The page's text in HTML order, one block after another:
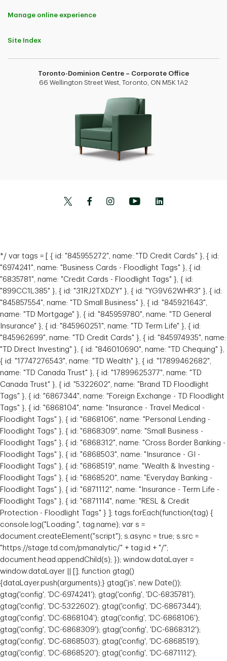
Manage online experience
Site Index
Toronto-Dominion Centre – Corporate Office
66 Wellington Street West, Toronto, ON M5K 1A2
*/ var tags = [ { id: "845955272", name: "TD Credit Cards" }, { id:
"6974241", name: "Business Cards - Floodlight Tags" }, { id:
"6835781", name: "Credit Cards - Floodlight Tags" }, { id:
"899CC1L385" }, { id: "31RJ2TXDZY" }, { id: "YG9V62WHR3" }, { id:
"845857554", name: "TD Small Business" }, { id: "845921643",
name: "TD Mortgage" }, { id: "845959780", name: "TD General
Insurance" }, { id: "845960251", name: "TD Term Life" }, { id:
"845962699", name: "TD Credit Cards" }, { id: "845974935", name:
"TD Direct Investing" }, { id: "846010690", name: "TD Chequing" },
{ id: "17747276543", name: "TD Wealth" }, { id: "17899462682",
name: "TD Canada Trust" }, { id: "17899625377", name: "TD
Canada Trust" }, { id: "5322602", name: "Brand TD Floodlight
Tags" }, { id: "6867344", name: "Foreign Exchange - TD Floodlight
Tags" }, { id: "6868104", name: "Insurance - Travel Medical -
Floodlight Tags" }, { id: "6868106", name: "Personal Lending -
Floodlight Tags" }, { id: "6868309", name: "Small Business -
Floodlight Tags" }, { id: "6868312", name: "Cross Border Banking -
Floodlight Tags" }, { id: "6868503", name: "Insurance - GI -
Floodlight Tags" }, { id: "6868519", name: "Wealth & Investing -
Floodlight Tags" }, { id: "6868520", name: "Everyday Banking -
Floodlight Tags" }, { id: "6871112", name: "Insurance - Term Life -
Floodlight Tags" }, { id: "6871114", name: "RESL & Credit
Protection - Floodlight Tags" } ]; tags.forEach(function(tag) {
console.log("Loading:", tag.name); var s =
document.createElement("script"); s.async = true; s.src =
"https://stage.td.com/pmanalytic/" + tag.id + "/";
document.head.appendChild(s); }); window.dataLayer =
window.dataLayer || []; function gtag()
{dataLayer.push(arguments);} gtag('js', new Date());
gtag('config', 'DC-6974241'); gtag('config', 'DC-6835781');
gtag('config', 'DC-5322602'); gtag('config', 'DC-6867344');
gtag('config', 'DC-6868104'); gtag('config', 'DC-6868106');
gtag('config', 'DC-6868309'); gtag('config', 'DC-6868312');
gtag('config', 'DC-6868503'); gtag('config', 'DC-6868519');
gtag('config', 'DC-6868520'); gtag('config', 'DC-6871112');